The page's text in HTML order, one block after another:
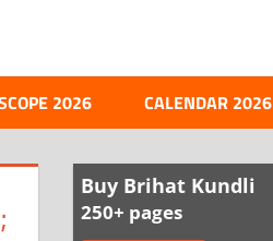
2026 CALENDAR 2026
Buy Brihat Kundli
250+ pages